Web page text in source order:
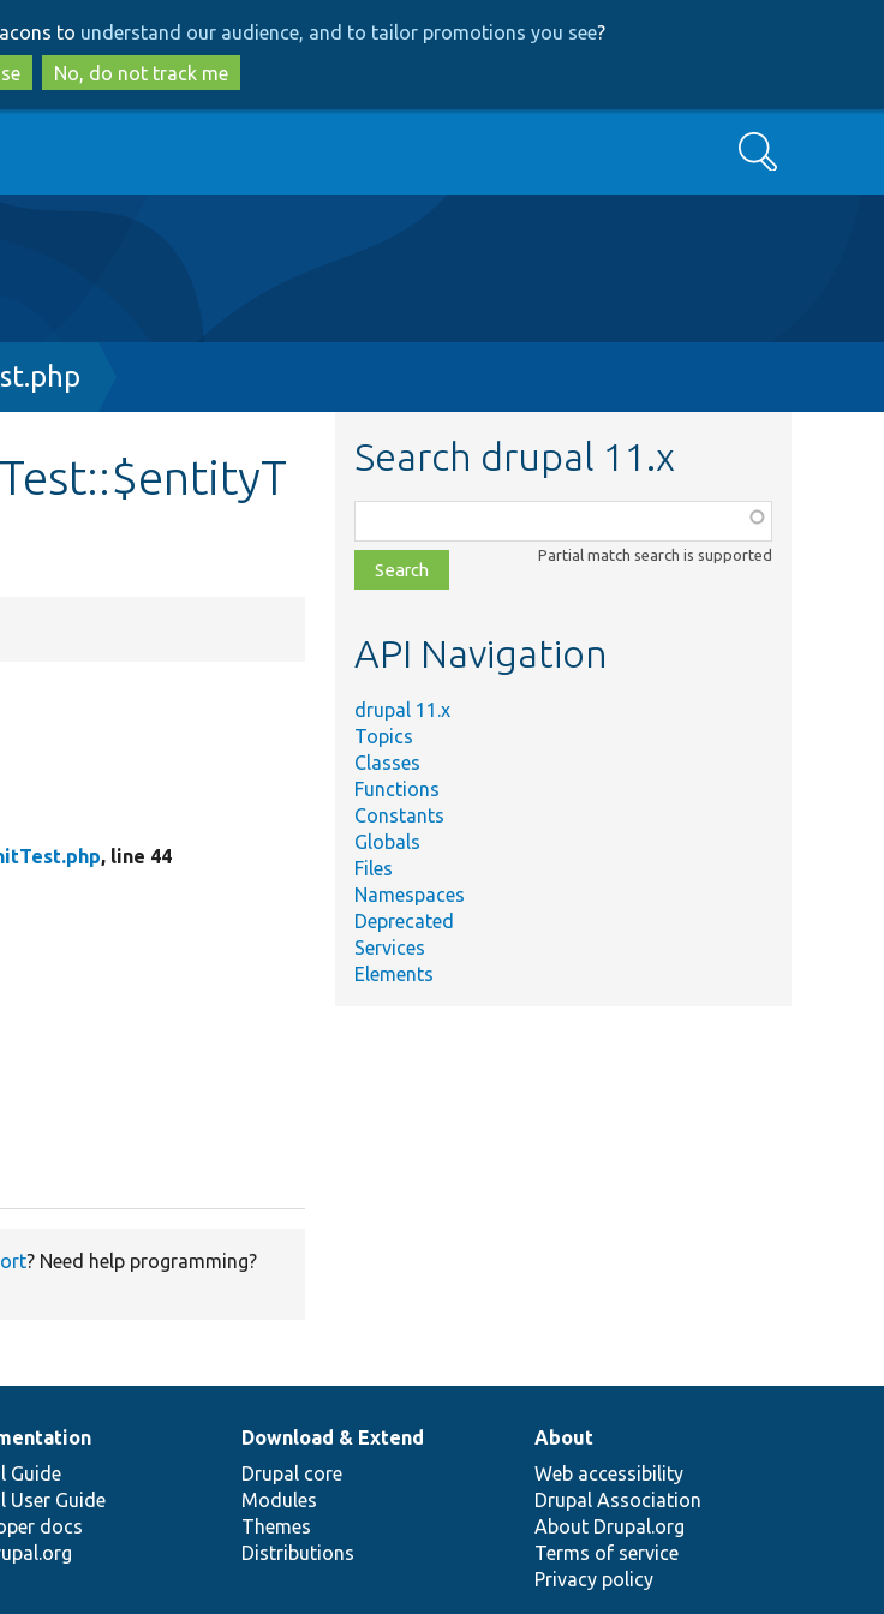
to
main
content
to
search
to understand our audience, and to tailor promotions you see?
No, do not track me
Search
, line 44
? Need help programming?
Search drupal 11.x
class,
file,
topic,
Partial match search is supported
API Navigation
drupal 11.x
Topics
Classes
Functions
Constants
Globals
Files
Namespaces
Deprecated
Services
Elements
Guide
User Guide
docs
Download & Extend
Drupal core
Modules
Themes
Distributions
About
Web accessibility
Drupal Association
About Drupal.org
Terms of service
Privacy policy